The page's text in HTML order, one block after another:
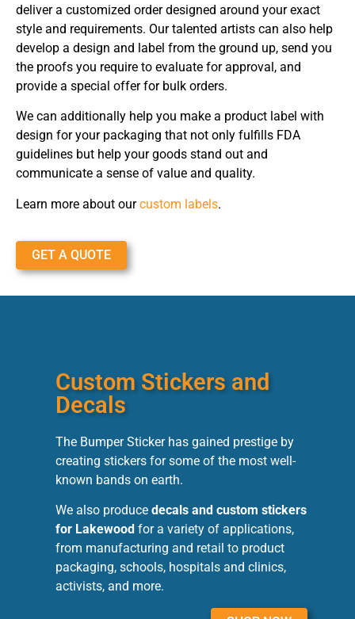
deliver a customized order designed around your exact
style and requirements. Our talented artists can also help
develop a design and label from the ground up, send you
the proofs you require to evaluate for approval, and
provide a special offer for bulk orders.
We can additionally help you make a product label with
design for your packaging that not only fulfills FDA
guidelines but help your goods stand out and
communicate a sense of value and quality.
Learn more about ourcustom labels.
GET A QUOTE
Custom Stickers and
Decals
The Bumper Sticker has gained prestige by
creating stickers for some of the most well-
known bands on earth.
We also produce decals and custom stickers
for Lakewood for a variety of applications,
from manufacturing and retail to product
packaging, schools, hospitals and clinics,
activists, and more.